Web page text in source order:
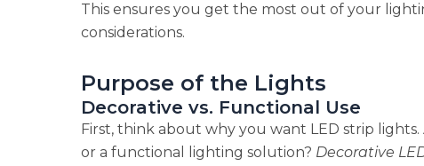
This ensures you get the most out of your
considerations.
Purpose of the Lights
Decorative vs. Functional Use
First, think about why you want LED strip
or a functional lighting solution? Decorative